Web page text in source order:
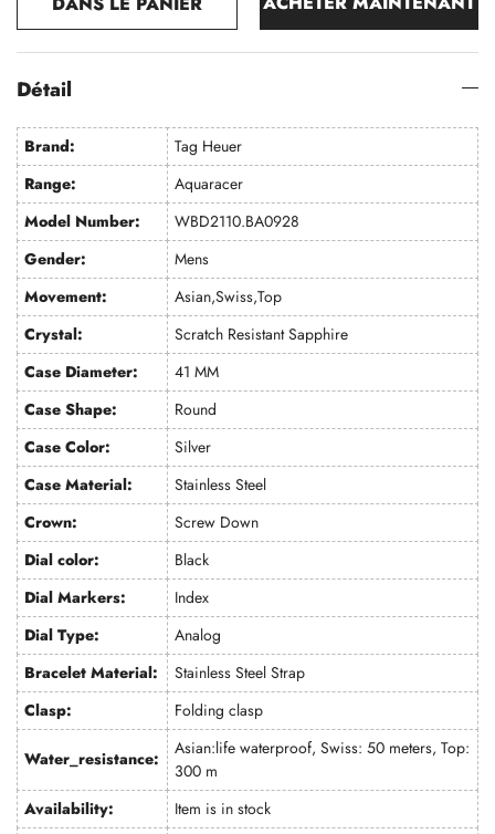
Détail
Brand:
Tag Heuer
Range:
Aquaracer
Model Number:
WBD2110.BA0928
Gender:
Mens
Movement:
Asian,Swiss,Top
Crystal:
Scratch Resistant Sapphire
Case Diameter:
41 MM
Case Shape:
Round
Case Color:
Silver
Case Material:
Stainless Steel
Crown:
Screw Down
Dial color:
Black
Dial Markers:
Index
Dial Type:
Analog
Bracelet Material:
Stainless Steel Strap
Clasp:
Folding clasp
Water_resistance:
Asian:life waterproof, Swiss: 50 meters, Top:
300 m
Availability:
Item is in stock